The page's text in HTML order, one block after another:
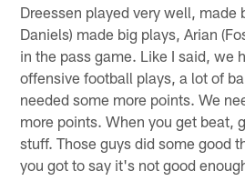
Dreessen played very well, made
Daniels) made big plays, Arian
in the pass game. Like I said, we
offensive football plays, a lot of
needed some more points. We
more points. When you get beat,
stuff. Those guys did some good
you got to say it's not good